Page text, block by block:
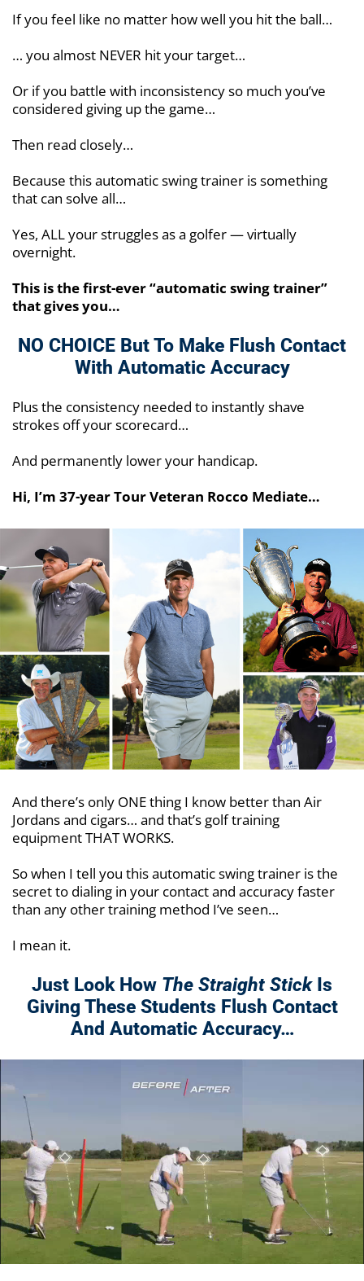
If you feel like no matter how well you hit the ball…
… you almost NEVER hit your target…
Or if you battle with inconsistency so much you’ve
considered giving up the game…
Then read closely…
Because this automatic swing trainer is something
that can solve all…
Yes, ALL your struggles as a golfer — virtually
overnight.
This is the first-ever “automatic swing trainer”
that gives you…
NO CHOICE But To Make Flush Contact
With Automatic Accuracy
Plus the consistency needed to instantly shave
strokes off your scorecard…
And permanently lower your handicap.
Hi, I’m 37-year Tour Veteran Rocco Mediate…
And there’s only ONE thing I know better than Air
Jordans and cigars… and that’s golf training
equipment THAT WORKS.
So when I tell you this automatic swing trainer is the
secret to dialing in your contact and accuracy faster
than any other training method I’ve seen…
I mean it.
Just Look How The Straight StickIs
Giving These Students Flush Contact
And Automatic Accuracy…